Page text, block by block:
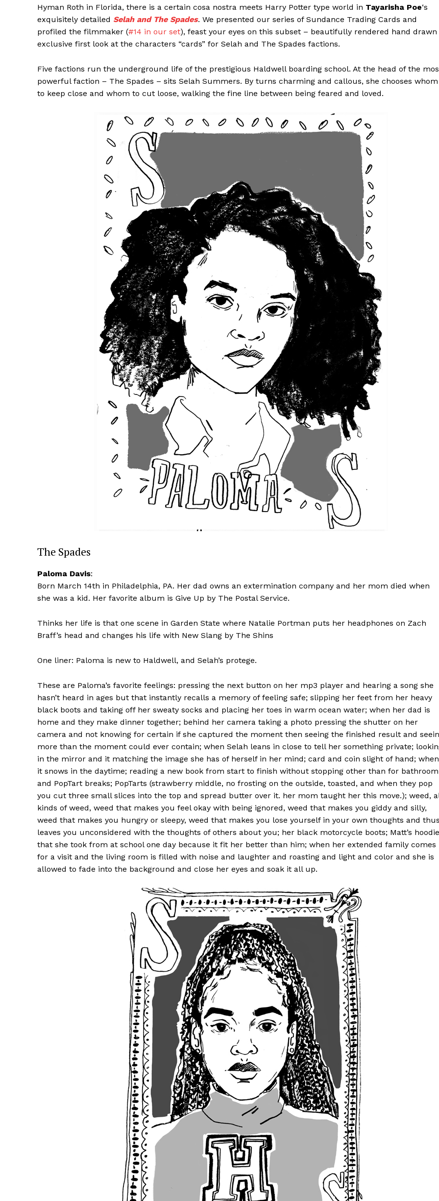
Hyman Roth in Florida, there is a certain cosa nostra meets Harry Potter type world in Tayarisha Poe‘s
exquisitely detailed Selah and The Spades. We presented our series of Sundance Trading Cards and
profiled the filmmaker (#14 in our set), feast your eyes on this subset – beautifully rendered hand drawn
exclusive first look at the characters “cards” for Selah and The Spades factions.
Five factions run the underground life of the prestigious Haldwell boarding school. At the head of the
powerful faction – The Spades – sits Selah Summers. By turns charming and callous, she chooses whom
to keep close and whom to cut loose, walking the fine line between being feared and loved.
The Spades
Paloma Davis:
Born March 14th in Philadelphia, PA. Her dad owns an extermination company and her mom died when
she was a kid. Her favorite album is Give Up by The Postal Service.
Thinks her life is that one scene in Garden State where Natalie Portman puts her headphones on Zach
Braff’s head and changes his life with New Slang by The Shins
One liner: Paloma is new to Haldwell, and Selah’s protege.
These are Paloma’s favorite feelings: pressing the next button on her mp3 player and hearing a song she
hasn’t heard in ages but that instantly recalls a memory of feeling safe; slipping her feet from her heavy
black boots and taking off her sweaty socks and placing her toes in warm ocean water; when her dad is
home and they make dinner together; behind her camera taking a photo pressing the shutter on her
camera and not knowing for certain if she captured the moment then seeing the finished result and
more than the moment could ever contain; when Selah leans in close to tell her something private;
in the mirror and it matching the image she has of herself in her mind; card and coin slight of hand; when
it snows in the daytime; reading a new book from start to finish without stopping other than for bathroom
and PopTart breaks; PopTarts (strawberry middle, no frosting on the outside, toasted, and when they pop
you cut three small slices into the top and spread butter over it. her mom taught her this move.); weed,
kinds of weed, weed that makes you feel okay with being ignored, weed that makes you giddy and silly,
weed that makes you hungry or sleepy, weed that makes you lose yourself in your own thoughts and thus
leaves you unconsidered with the thoughts of others about you; her black motorcycle boots; Matt’s hoodie
that she took from at school one day because it fit her better than him; when her extended family comes
for a visit and the living room is filled with noise and laughter and roasting and light and color and she is
allowed to fade into the background and close her eyes and soak it all up.